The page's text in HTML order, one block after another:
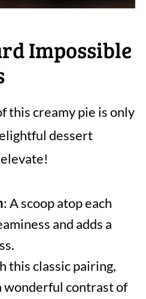
Impossible
this creamy pie is only
dessert
: A scoop atop each
and adds a
this classic pairing,
wonderful contrast of